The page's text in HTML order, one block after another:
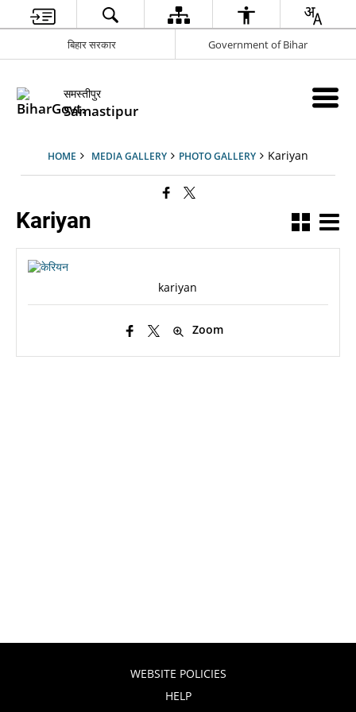
बिहार सरकार Government of Bihar
समस्तीपुर
Samastipur
HOME MEDIA GALLERY PHOTO GALLERY Kariyan
Kariyan
kariyan
Zoom
WEBSITE POLICIES
HELP